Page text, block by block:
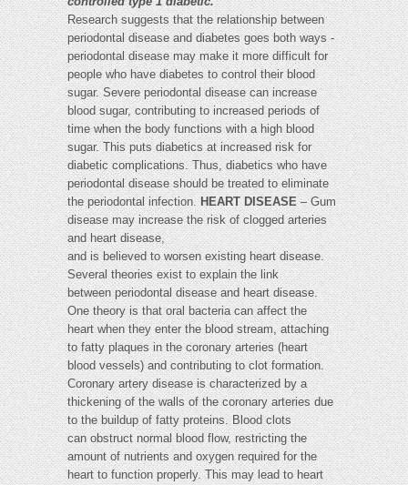
Research suggests that the relationship between
periodontal disease and diabetes goes both ways -
periodontal disease may make it more difficult for
people who have diabetes to control their blood
sugar. Severe periodontal disease can increase
blood sugar, contributing to increased periods of
time when the body functions with a high blood
sugar. This puts diabetics at increased risk for
diabetic complications. Thus, diabetics who have
periodontal disease should be treated to eliminate
the periodontal infection.HEART DISEASE– Gum
disease may increase the risk of clogged arteries
and heart disease,
and is believed to worsen existing heart disease.
Several theories exist to explain the link
between periodontal disease and heart disease.
One theory is that oral bacteria can affect the
heart when they enter the blood stream, attaching
to fatty plaques in the coronary arteries (heart
blood vessels) and contributing to clot formation.
Coronary artery disease is characterized by a
thickening of the walls of the coronary arteries due
to the buildup of fatty proteins. Blood clots
can obstruct normal blood flow, restricting the
amount of nutrients and oxygen required for the
heart to function properly. This may lead to heart